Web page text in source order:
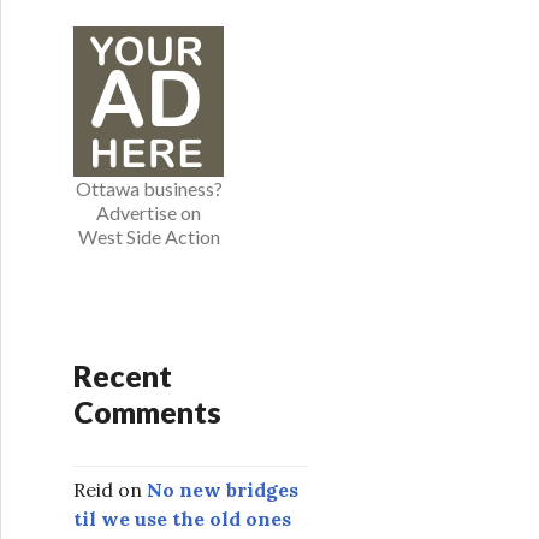
e
s
Ottawa business?
Advertise on
West Side Action
Recent
Comments
Reid on No new bridges
til we use the old ones